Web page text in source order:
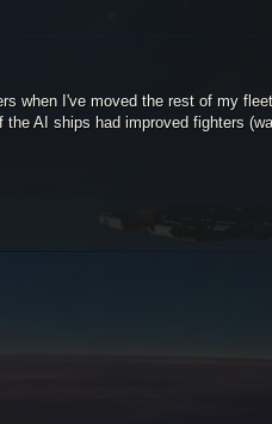
when I've moved the rest of my
AI ships had improved fighters